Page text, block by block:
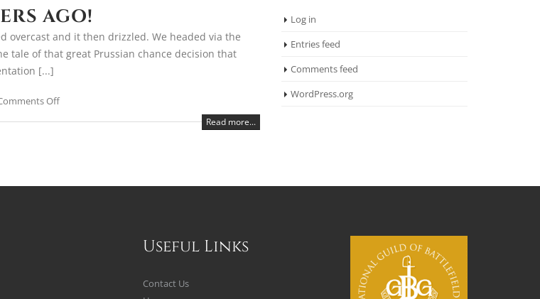
AGO!
overcast and it then drizzled. We headed via the
tale of that great Prussian chance decision that
[...]
Off
Read more...
Log in
Entries feed
Comments feed
WordPress.org
Useful Links
Contact Us